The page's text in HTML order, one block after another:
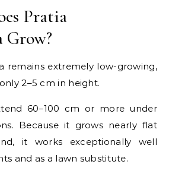
Pratia
Grow?
remains extremely low-growing,
2–5 cm in height.
60–100 cm or more under
Because it grows nearly flat
it works exceptionally well
and as a lawn substitute.